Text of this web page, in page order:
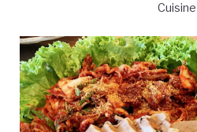
Cuisine